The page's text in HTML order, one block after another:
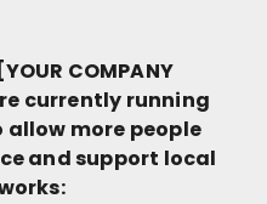
COMPANY
currently running
more people
and support local